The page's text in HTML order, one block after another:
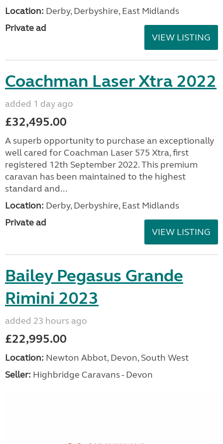
Location: Derby, Derbyshire, East Midlands
Private ad
VIEW LISTING
Coachman Laser Xtra 2022
added 1 day ago
£32,495.00
A superb opportunity to purchase an exceptionally
well cared for Coachman Laser 575 Xtra, first
registered 12th September 2022. This premium
caravan has been maintained to the highest
standard and...
Location: Derby, Derbyshire, East Midlands
Private ad
VIEW LISTING
Bailey Pegasus Grande
Rimini 2023
added 23 hours ago
£22,995.00
Location: Newton Abbot, Devon, South West
Seller: Highbridge Caravans - Devon